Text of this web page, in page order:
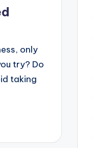
only
try? Do
taking